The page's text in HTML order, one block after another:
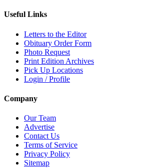
Useful Links
Letters to the Editor
Obituary Order Form
Photo Request
Print Edition Archives
Pick Up Locations
Login / Profile
Company
Our Team
Advertise
Contact Us
Terms of Service
Privacy Policy
Sitemap